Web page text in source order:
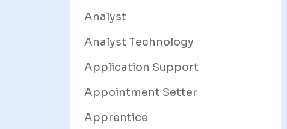
Analyst
Analyst Technology
Application Support
Appointment Setter
Apprentice